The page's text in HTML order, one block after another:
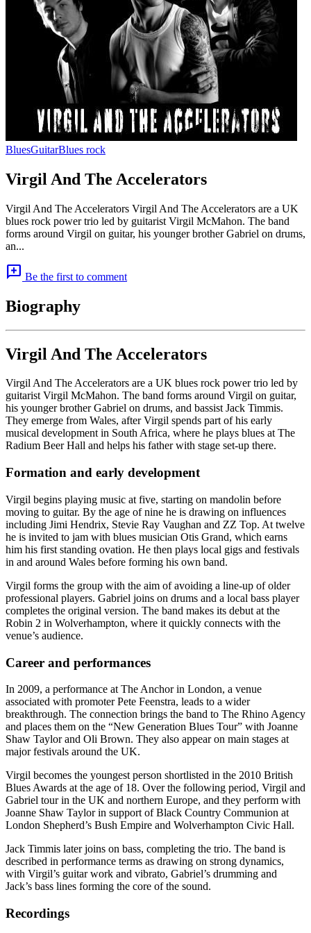
BluesGuitarBlues rock
Virgil And The Accelerators
Virgil And The Accelerators Virgil And The Accelerators are a UK
blues rock power trio led by guitarist Virgil McMahon. The band
forms around Virgil on guitar, his younger brother Gabriel on drums,
an...
add_comment Be the first to comment
Biography
Virgil And The Accelerators
Virgil And The Accelerators are a UK blues rock power trio led by
guitarist Virgil McMahon. The band forms around Virgil on guitar,
his younger brother Gabriel on drums, and bassist Jack Timmis.
They emerge from Wales, after Virgil spends part of his early
musical development in South Africa, where he plays blues at The
Radium Beer Hall and helps his father with stage set-up there.
Formation and early development
Virgil begins playing music at five, starting on mandolin before
moving to guitar. By the age of nine he is drawing on influences
including Jimi Hendrix, Stevie Ray Vaughan and ZZ Top. At twelve
he is invited to jam with blues musician Otis Grand, which earns
him his first standing ovation. He then plays local gigs and festivals
in and around Wales before forming his own band.
Virgil forms the group with the aim of avoiding a line-up of older
professional players. Gabriel joins on drums and a local bass player
completes the original version. The band makes its debut at the
Robin 2 in Wolverhampton, where it quickly connects with the
venue’s audience.
Career and performances
In 2009, a performance at The Anchor in London, a venue
associated with promoter Pete Feenstra, leads to a wider
breakthrough. The connection brings the band to The Rhino Agency
and places them on the “New Generation Blues Tour” with Joanne
Shaw Taylor and Oli Brown. They also appear on main stages at
major festivals around the UK.
Virgil becomes the youngest person shortlisted in the 2010 British
Blues Awards at the age of 18. Over the following period, Virgil and
Gabriel tour in the UK and northern Europe, and they perform with
Joanne Shaw Taylor in support of Black Country Communion at
London Shepherd’s Bush Empire and Wolverhampton Civic Hall.
Jack Timmis later joins on bass, completing the trio. The band is
described in performance terms as drawing on strong dynamics,
with Virgil’s guitar work and vibrato, Gabriel’s drumming and
Jack’s bass lines forming the core of the sound.
Recordings